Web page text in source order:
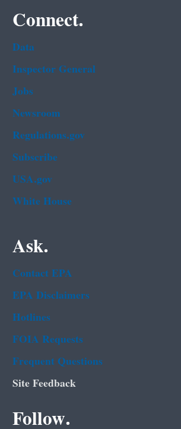
Connect.
Data
Inspector General
Jobs
Newsroom
Regulations.gov
Subscribe
USA.gov
White House
Ask.
Contact EPA
EPA Disclaimers
Hotlines
FOIA Requests
Frequent Questions
Site Feedback
Follow.